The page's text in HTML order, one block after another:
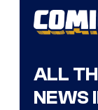
ALL
NEWS